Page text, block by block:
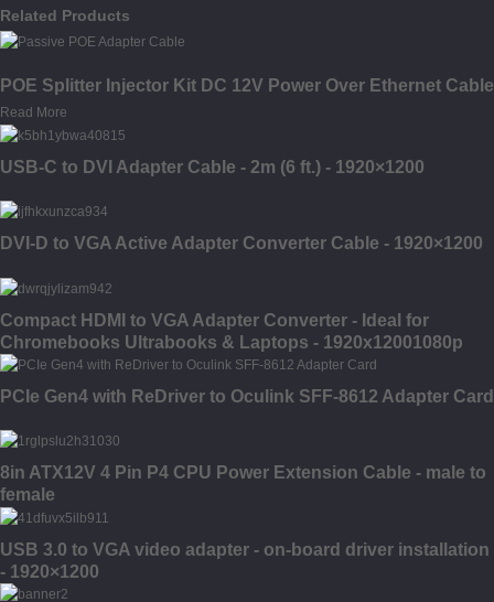
Related Products
POE Splitter Injector Kit DC 12V Power Over Ethernet Cable
Read More
USB-C to DVI Adapter Cable - 2m (6 ft.) - 1920×1200
DVI-D to VGA Active Adapter Converter Cable - 1920×1200
Compact HDMI to VGA Adapter Converter - Ideal for
Chromebooks Ultrabooks & Laptops - 1920x12001080p
PCIe Gen4 with ReDriver to Oculink SFF-8612 Adapter Card
8in ATX12V 4 Pin P4 CPU Power Extension Cable - male to
female
USB 3.0 to VGA video adapter - on-board driver installation
- 1920×1200